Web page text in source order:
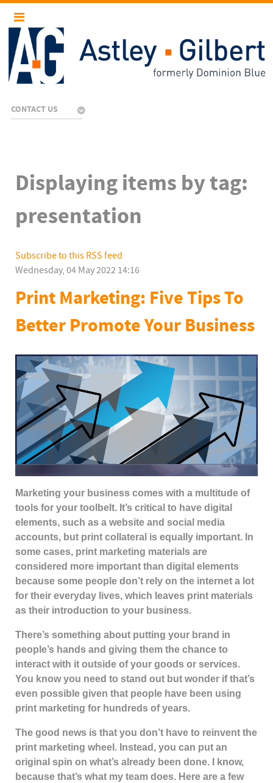
CONTACT US
Displaying items by tag:
presentation
Subscribe to this RSS feed
Wednesday, 04 May 2022 14:16
Print Marketing: Five Tips To
Better Promote Your Business
Marketing your business comes with a multitude of
tools for your toolbelt. It’s critical to have digital
elements, such as a website and social media
accounts, but print collateral is equally important. In
some cases, print marketing materials are
considered more important than digital elements
because some people don’t rely on the internet a lot
for their everyday lives, which leaves print materials
as their introduction to your business.
There’s something about putting your brand in
people’s hands and giving them the chance to
interact with it outside of your goods or services.
You know you need to stand out but wonder if that’s
even possible given that people have been using
print marketing for hundreds of years.
The good news is that you don’t have to reinvent the
print marketing wheel. Instead, you can put an
original spin on what’s already been done. I know,
because that’s what my team does. Here are a few